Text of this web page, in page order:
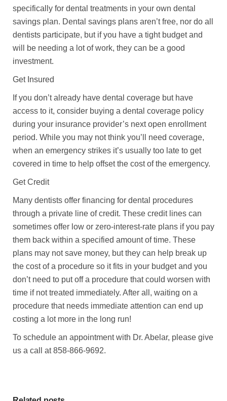
specifically for dental treatments in your own dental
savings plan. Dental savings plans aren’t free, nor do all
dentists participate, but if you have a tight budget and
will be needing a lot of work, they can be a good
investment.
Get Insured
If you don’t already have dental coverage but have
access to it, consider buying a dental coverage policy
during your insurance provider’s next open enrollment
period. While you may not think you’ll need coverage,
when an emergency strikes it’s usually too late to get
covered in time to help offset the cost of the emergency.
Get Credit
Many dentists offer financing for dental procedures
through a private line of credit. These credit lines can
sometimes offer low or zero-interest-rate plans if you pay
them back within a specified amount of time. These
plans may not save money, but they can help break up
the cost of a procedure so it fits in your budget and you
don’t need to put off a procedure that could worsen with
time if not treated immediately. After all, waiting on a
procedure that needs immediate attention can end up
costing a lot more in the long run!
To schedule an appointment with Dr. Abelar, please give
us a call at 858-866-9692.